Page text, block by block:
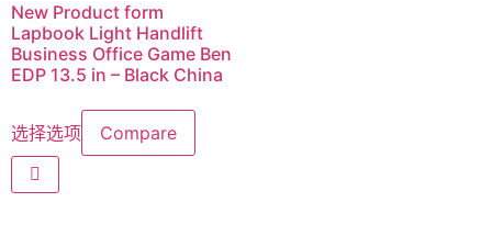
New Product form
Lapbook Light Handlift
Business Office Game Ben
EDP 13.5 in – Black China
选择选项 Compare